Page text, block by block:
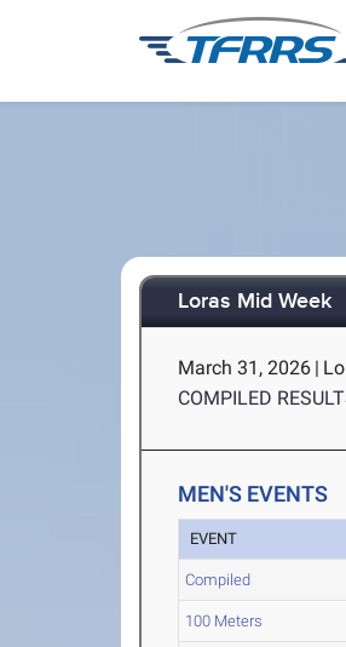
Loras Mid Week
March 31, 2026 |
COMPILED
MEN'S EVENTS
EVENT
Compiled
100 Meters